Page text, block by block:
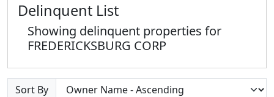
Delinquent List
Showing delinquent properties for
FREDERICKSBURG CORP
Sort By